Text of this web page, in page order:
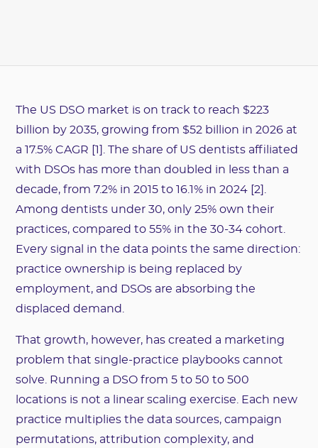
The US DSO market is on track to reach $223
billion by 2035, growing from $52 billion in 2026 at
a 17.5% CAGR [1]. The share of US dentists affiliated
with DSOs has more than doubled in less than a
decade, from 7.2% in 2015 to 16.1% in 2024 [2].
Among dentists under 30, only 25% own their
practices, compared to 55% in the 30-34 cohort.
Every signal in the data points the same direction:
practice ownership is being replaced by
employment, and DSOs are absorbing the
displaced demand.
That growth, however, has created a marketing
problem that single-practice playbooks cannot
solve. Running a DSO from 5 to 50 to 500
locations is not a linear scaling exercise. Each new
practice multiplies the data sources, campaign
permutations, attribution complexity, and